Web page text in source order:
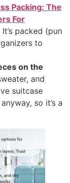
Packing: The
For
It’s packed (pun
to
on the
and
suitcase
so it’s a